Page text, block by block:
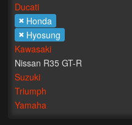
LED Flushmount Signals
Mini Stalks
LED Bulb Assemblies
Fender Eliminators
License Plate Brackets
Ducati
Honda
Hyosung
Kawasaki
Nissan R35 GT-R
Suzuki
Triumph
Yamaha